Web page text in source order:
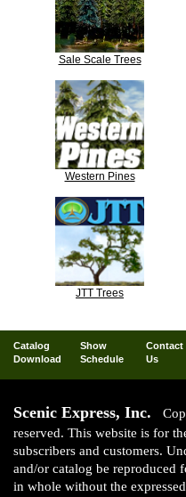
Sale Scale Trees
Western Pines
JTT Trees
Catalog
Download
Show
Schedule
Contact
Us
Scenic Express, Inc.
reserved. This website is for
subscribers and customers.
and/or catalog be reproduced
in whole without the